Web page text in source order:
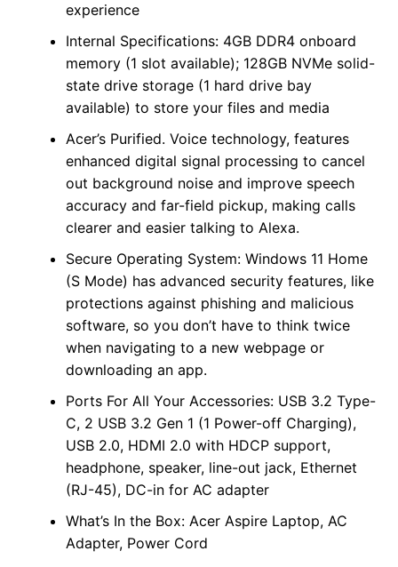
experience
Internal Specifications: 4GB DDR4 onboard
memory (1 slot available); 128GB NVMe solid-
state drive storage (1 hard drive bay
available) to store your files and media
Acer’s Purified. Voice technology, features
enhanced digital signal processing to cancel
out background noise and improve speech
accuracy and far-field pickup, making calls
clearer and easier talking to Alexa.
Secure Operating System: Windows 11 Home
(S Mode) has advanced security features, like
protections against phishing and malicious
software, so you don’t have to think twice
when navigating to a new webpage or
downloading an app.
Ports For All Your Accessories: USB 3.2 Type-
C, 2 USB 3.2 Gen 1 (1 Power-off Charging),
USB 2.0, HDMI 2.0 with HDCP support,
headphone, speaker, line-out jack, Ethernet
(RJ-45), DC-in for AC adapter
What’s In the Box: Acer Aspire Laptop, AC
Adapter, Power Cord